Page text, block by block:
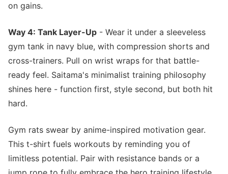
on gains.
Way 4: Tank Layer-Up - Wear it under a sleeveless
gym tank in navy blue, with compression shorts and
cross-trainers. Pull on wrist wraps for that battle-
ready feel. Saitama's minimalist training philosophy
shines here - function first, style second, but both hit
hard.
Gym rats swear by anime-inspired motivation gear.
This t-shirt fuels workouts by reminding you of
limitless potential. Pair with resistance bands or a